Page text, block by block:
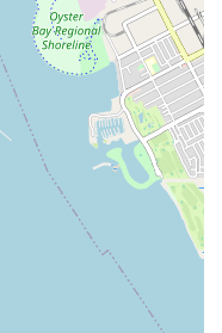
following contact details:
City, CA 94061,
wasn't immediately
platforms (like
You can likely find
website (e.g.,
often includes an
number not widely